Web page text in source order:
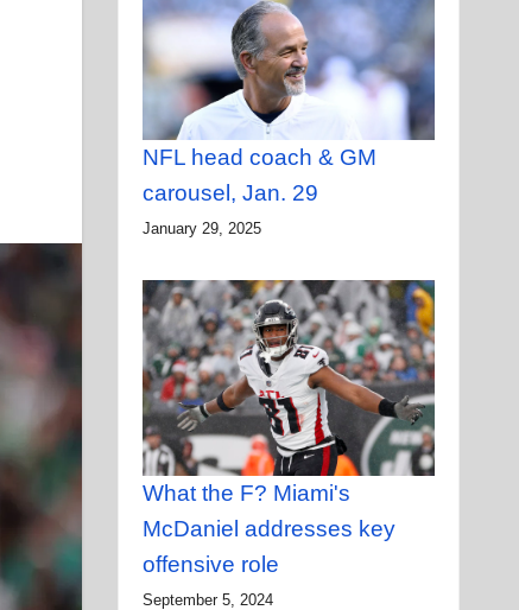
NFL head coach & GM
carousel, Jan. 29
January 29, 2025
What the F? Miami's
McDaniel addresses key
offensive role
September 5, 2024